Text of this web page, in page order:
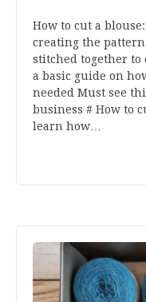
How to cut a
creating the
stitched together to
a basic guide on
needed Must see
business # How to
learn how…